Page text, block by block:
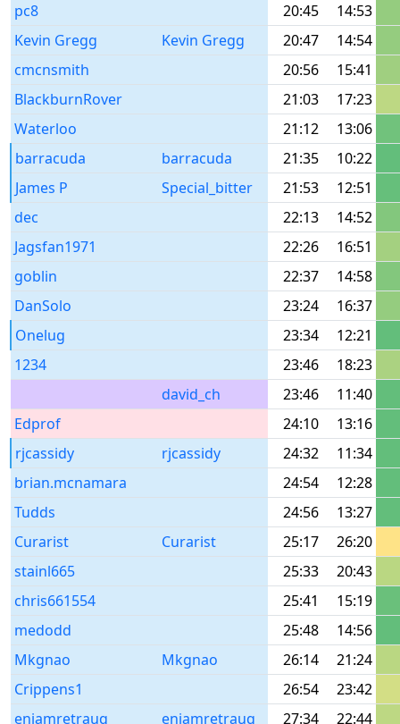
pc8
20:45
14:53
Kevin Gregg
Kevin Gregg 20:47
14:54
cmcnsmith
20:56
15:41
BlackburnRover
21:03
17:23
Waterloo
21:12
13:06
barracuda
barracuda 21:35
10:22
James P
Special_bitter 21:53
12:51
dec
22:13
14:52
Jagsfan1971
22:26
16:51
goblin
22:37
14:58
DanSolo
23:24
16:37
Onelug
23:34
12:21
1234
23:46
18:23
david_ch
23:46
11:40
Edprof
24:10
13:16
rjcassidy
rjcassidy 24:32
11:34
brian.mcnamara
24:54
12:28
Tudds
24:56
13:27
Curarist
Curarist 25:17 26:20
stainl665
25:33
20:43
chris661554
25:41
15:19
medodd
25:48
14:56
Mkgnao
Mkgnao 26:14
21:24
Crippens1
26:54
23:42
eniamretrauq
eniamretrauq 27:34
22:44